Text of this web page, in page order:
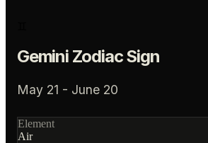
GeminiZodiac Sign
May 21 - June 20
Element
Air